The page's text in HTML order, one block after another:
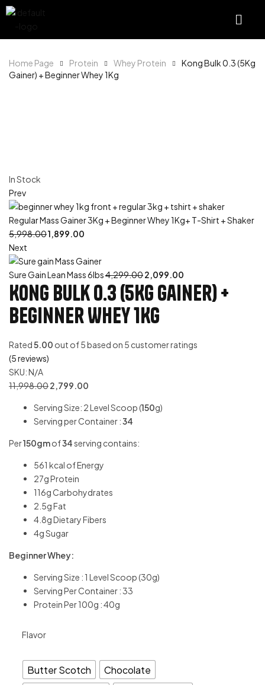
Home Page Protein Whey Protein
Kong Bulk 0.3 (5Kg
Gainer) + Beginner Whey 1Kg
In Stock
Prev
Regular Mass Gainer 3Kg + Beginner Whey 1Kg+ T-Shirt + Shaker
5,998.001,899.00
Next
Sure Gain Lean Mass 6lbs4,299.002,099.00
Kong Bulk 0.3 (5Kg Gainer) +
Beginner Whey 1Kg
Rated5.00 out of 5 based on 5 customer ratings
(5reviews)
SKU:N/A
11,998.002,799.00
Serving Size: 2 Level Scoop (150g)
Serving per Container :34
Per150gmof34serving contains:
561 kcal of Energy
27g Protein
116g Carbohydrates
2.5g Fat
4.8g Dietary Fibers
4g Sugar
Beginner Whey:
Serving Size : 1 Level Scoop (30g)
Serving Per Container : 33
Protein Per 100g : 40g
Flavor
Butter Scotch
Chocolate